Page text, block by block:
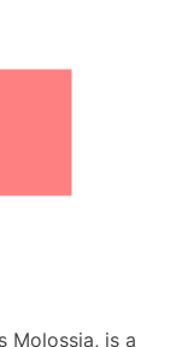
Molossia, is a